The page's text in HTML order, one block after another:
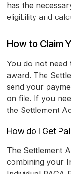
has the
eligibility and
How to Claim
You do not need
award. The
send your
on file. If you
the Settlement
How do I Get
The Settlement
combining your